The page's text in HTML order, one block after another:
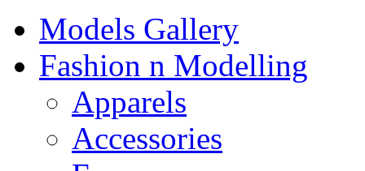
Models Gallery
Fashion n Modelling
Apparels
Accessories